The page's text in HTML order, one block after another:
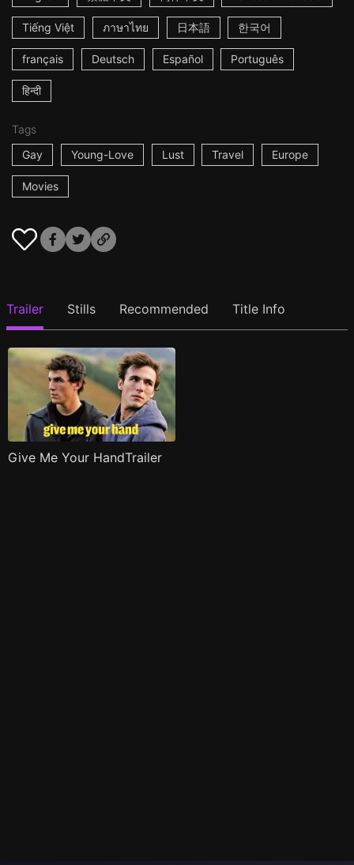
Tiếng Việt ภาษาไทย 日本語 한국어
français Deutsch Español Português
हिन्दी
Tags
Gay
Young-Love Lust Travel Europe
Movies
Trailer Stills Recommended Title Info
Give Me Your HandTrailer